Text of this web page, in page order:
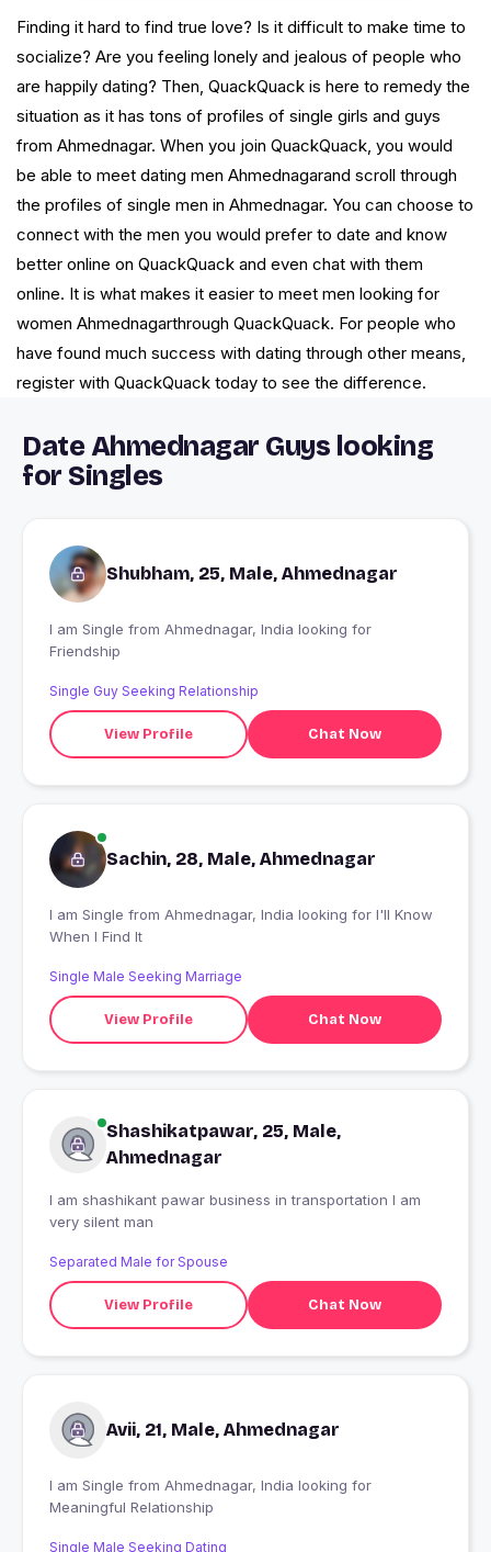
Finding it hard to find true love? Is it difficult to make time to
socialize? Are you feeling lonely and jealous of people who
are happily dating? Then, QuackQuack is here to remedy the
situation as it has tons of profiles of single girls and guys
from Ahmednagar. When you join QuackQuack, you would
be able to meet dating men Ahmednagarand scroll through
the profiles of single men in Ahmednagar. You can choose to
connect with the men you would prefer to date and know
better online on QuackQuack and even chat with them
online. It is what makes it easier to meet men looking for
women Ahmednagarthrough QuackQuack. For people who
have found much success with dating through other means,
register with QuackQuack today to see the difference.
Date Ahmednagar Guys looking
for Singles
Shubham, 25, Male, Ahmednagar
I am Single from Ahmednagar, India looking for
Friendship
Single Guy Seeking Relationship
View Profile Chat Now
Sachin, 28, Male, Ahmednagar
I am Single from Ahmednagar, India looking for I'll Know
When I Find It
Single Male Seeking Marriage
View Profile Chat Now
Shashikatpawar, 25, Male,
Ahmednagar
I am shashikant pawar business in transportation I am
very silent man
Separated Male for Spouse
View Profile Chat Now
Avii, 21, Male, Ahmednagar
I am Single from Ahmednagar, India looking for
Meaningful Relationship
Single Male Seeking Dating